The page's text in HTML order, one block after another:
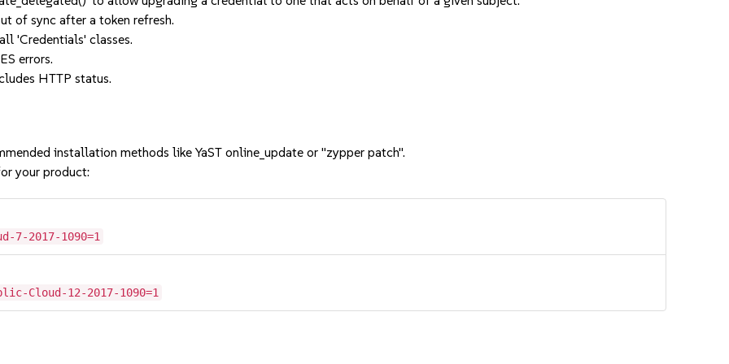
of sync after a token refresh.
'Credentials' classes.
errors.
HTTP status.
installation methods like YaST online_update or "zypper patch".
your product:
7-2017-1090=1
Cloud-12-2017-1090=1